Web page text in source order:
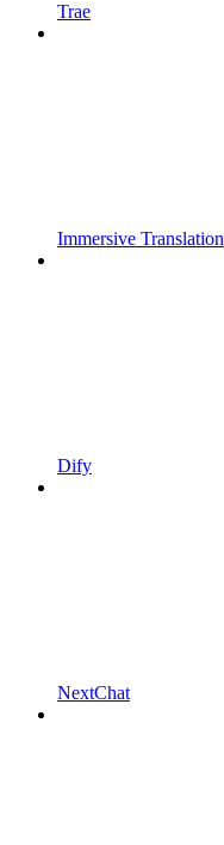
Trae
Immersive Translation
Dify
NextChat